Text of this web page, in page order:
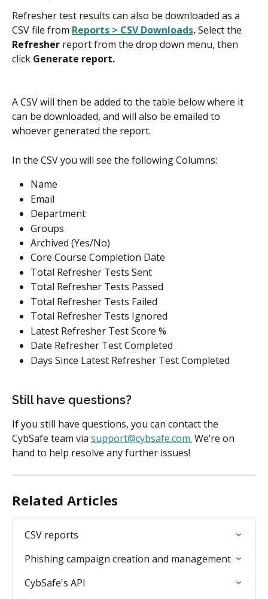
Refresher test results can also be downloaded as a
CSV file from Reports > CSV Downloads. Select the
Refresher report from the drop down menu, then
click Generate report.
A CSV will then be added to the table below where it
can be downloaded, and will also be emailed to
whoever generated the report.
In the CSV you will see the following Columns:
Name
Email
Department
Groups
Archived (Yes/No)
Core Course Completion Date
Total Refresher Tests Sent
Total Refresher Tests Passed
Total Refresher Tests Failed
Total Refresher Tests Ignored
Latest Refresher Test Score %
Date Refresher Test Completed
Days Since Latest Refresher Test Completed
Still have questions?
If you still have questions, you can contact the
CybSafe team via support@cybsafe.com. We’re on
hand to help resolve any further issues!
Related Articles
CSV reports
Phishing campaign creation and management
CybSafe's API